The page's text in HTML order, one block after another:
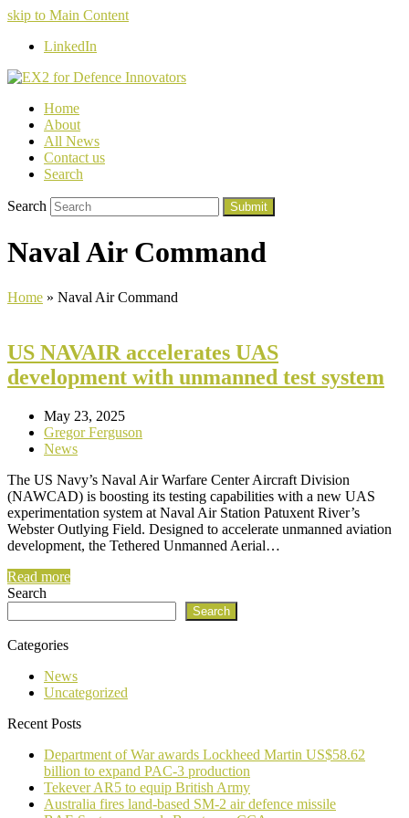
skip to Main Content
LinkedIn
Home
About
All News
Contact us
Search
Search Submit
Naval Air Command
Home » Naval Air Command
US NAVAIR accelerates UAS
development with unmanned test system
May 23, 2025
Gregor Ferguson
News
The US Navy’s Naval Air Warfare Center Aircraft Division
(NAWCAD) is boosting its testing capabilities with a new UAS
experimentation system at Naval Air Station Patuxent River’s
Webster Outlying Field. Designed to accelerate unmanned aviation
development, the Tethered Unmanned Aerial…
Read more
Search
Search
Categories
News
Uncategorized
Recent Posts
Department of War awards Lockheed Martin US$58.62
billion to expand PAC-3 production
Tekever AR5 to equip British Army
Australia fires land-based SM-2 air defence missile